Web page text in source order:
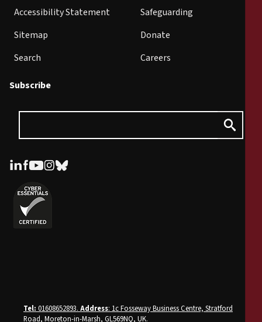
Accessibility Statement
Sitemap
Search
Safeguarding
Donate
Careers
Subscribe
Tel: 01608652893. Address: 1c Fosseway Business Centre, Stratford
Road, Moreton-in-Marsh, GL569NQ, UK.